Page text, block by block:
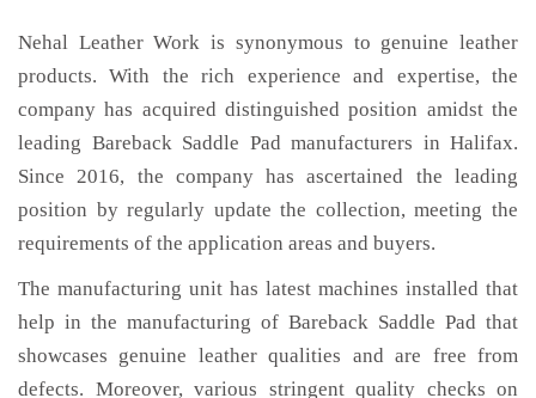
Nehal Leather Work is synonymous to genuine leather
products. With the rich experience and expertise, the
company has acquired distinguished position amidst the
leading Bareback Saddle Pad manufacturers in Halifax.
Since 2016, the company has ascertained the leading
position by regularly update the collection, meeting the
requirements of the application areas and buyers.
The manufacturing unit has latest machines installed that
help in the manufacturing of Bareback Saddle Pad that
showcases genuine leather qualities and are free from
defects. Moreover, various stringent quality checks on